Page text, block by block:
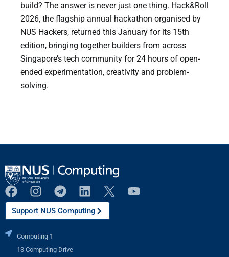
build? The answer is never just one thing. Hack&Roll
2026, the flagship annual hackathon organised by
NUS Hackers, returned this January for its 15th
edition, bringing together builders from across
Singapore’s tech community for 24 hours of open-
ended experimentation, creativity and problem-
solving.
Support NUS Computing
Computing 1
13 Computing Drive